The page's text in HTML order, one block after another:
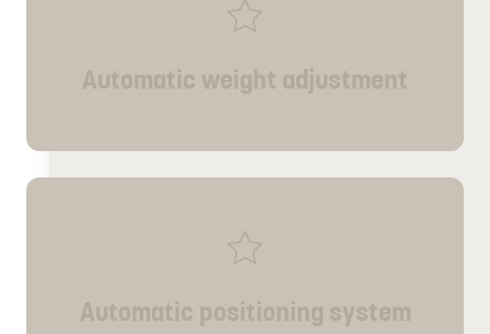
Automatic weight adjustment
Automatic positioning system